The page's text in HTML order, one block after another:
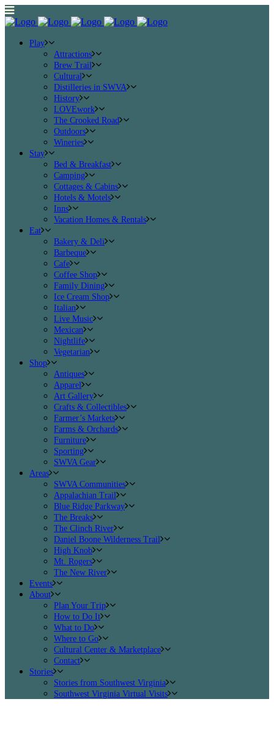
Play
Attractions
Brew Trail
Cultural
Distilleries in SWVA
History
LOVEwork
The Crooked Road
Outdoors
Wineries
Stay
Bed & Breakfast
Camping
Cottages & Cabins
Hotels & Motels
Inns
Vacation Homes & Rentals
Eat
Bakery & Deli
Barbeque
Cafe
Coffee Shop
Family Dining
Ice Cream Shop
Italian
Live Music
Mexican
Nightlife
Vegetarian
Shop
Antiques
Apparel
Art Gallery
Crafts & Collectibles
Farmer’s Markets
Farms & Orchards
Furniture
Sporting
SWVA Gear
Areas
SWVA Communities
Appalachian Trail
Blue Ridge Parkway
The Breaks
The Clinch River
Daniel Boone Wilderness Trail
High Knob
Mt. Rogers
The New River
Events
About
Plan Your Trip
How to Do It
What to Do
Where to Go
Cultural Center & Marketplace
Contact
Stories
Stories from Southwest Virginia
Southwest Virginia Virtual Visits